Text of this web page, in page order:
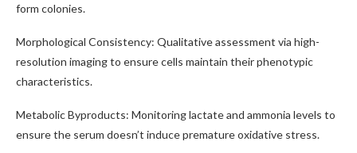
form colonies.
Morphological Consistency: Qualitative assessment via high-
resolution imaging to ensure cells maintain their phenotypic
characteristics.
Metabolic Byproducts: Monitoring lactate and ammonia levels to
ensure the serum doesn’t induce premature oxidative stress.